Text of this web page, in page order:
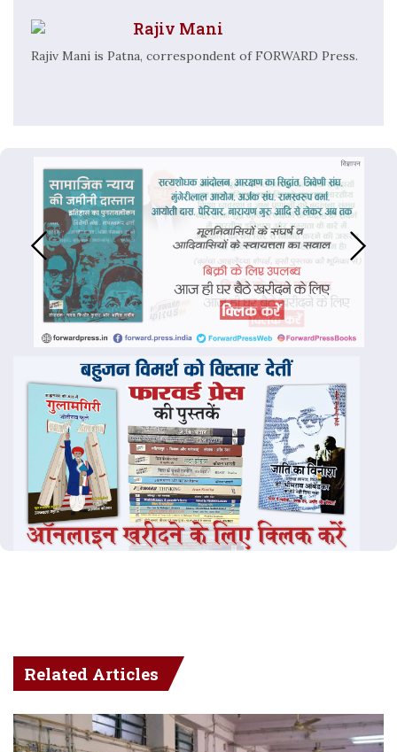
Rajiv Mani
Rajiv Mani is Patna, correspondent of FORWARD Press.
Related Articles